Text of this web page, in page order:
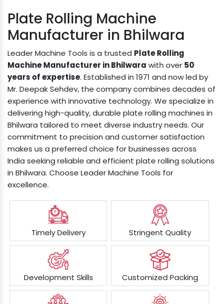
Plate Rolling Machine
Manufacturer in Bhilwara
Leader Machine Tools is a trusted Plate Rolling
Machine Manufacturer in Bhilwara with over 50
years of expertise. Established in 1971 and now led by
Mr. Deepak Sehdev, the company combines decades of
experience with innovative technology. We specialize in
delivering high-quality, durable plate rolling machines in
Bhilwara tailored to meet diverse industry needs. Our
commitment to precision and customer satisfaction
makes us a preferred choice for businesses across
India seeking reliable and efficient plate rolling solutions
in Bhilwara. Choose Leader Machine Tools for
excellence.
Timely Delivery Stringent Quality
Development Skills Customized Packing